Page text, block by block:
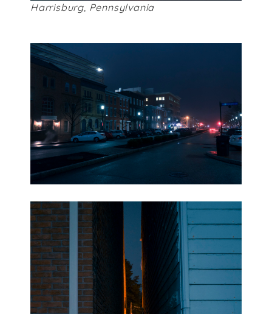
Harrisburg, Pennsylvania